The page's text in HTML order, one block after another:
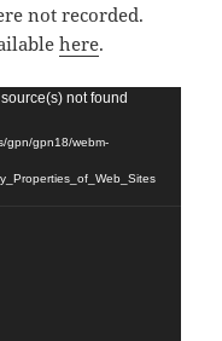
not recorded.
here.
not found
gpn/gpn18/webm-